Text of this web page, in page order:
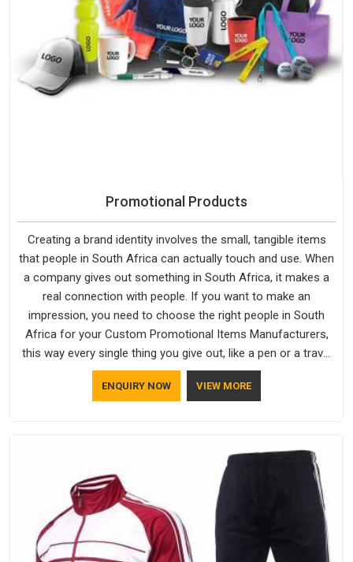
Promotional Products
Creating a brand identity involves the small, tangible items
that people in South Africa can actually touch and use. When
a company gives out something in South Africa, it makes a
real connection with people. If you want to make an
impression, you need to choose the right people in South
Africa for your Custom Promotional Items Manufacturers,
this way every single thing you give out, like a pen or a travel
bag, will show that your company has standards. If you are
looking for Promotional Products Manufacturers in South
ENQUIRY NOW VIEW MORE